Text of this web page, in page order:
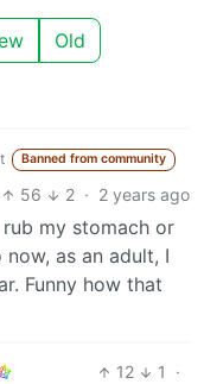
Old
Banned from community
56 2 · 2 years ago
my stomach or
as an adult, I
Funny how that
12 1
·